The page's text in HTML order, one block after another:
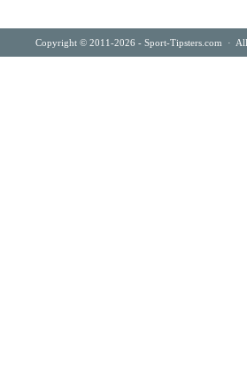
Copyright © 2011-2026 - Sport-Tipsters.com ·